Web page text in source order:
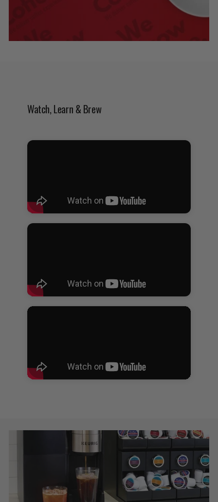
Watch, Learn & Brew